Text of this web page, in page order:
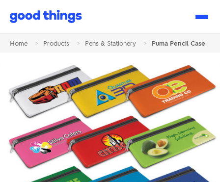
Good
Home > Products > Pens & Stationery > Puma Pencil Case